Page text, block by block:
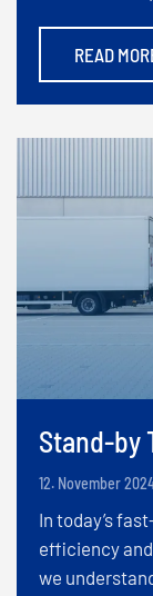
READ
Stand-by
12. November
In today’s
efficiency
we